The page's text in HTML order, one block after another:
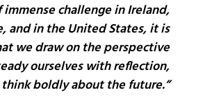
immense challenge in Ireland,
and in the United States, it is
we draw on the perspective
ourselves with reflection,
boldly about the future.”